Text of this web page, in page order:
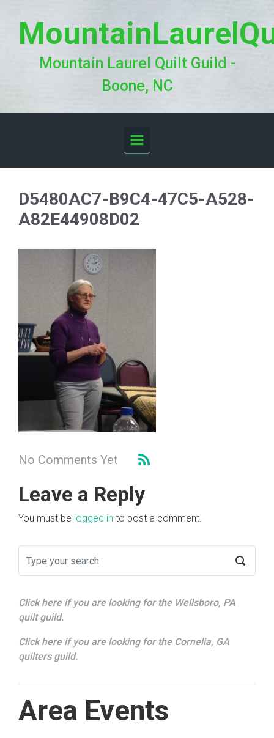
Mountain Laurel Quilt Guild -
Boone, NC
D5480AC7-B9C4-47C5-A528-
A82E44908D02
No Comments Yet
Leave a Reply
You must be logged in to post a comment.
Click here if you are looking for the Wellsboro, PA
quilt guild.
Click here if you are looking for the Cornelia, GA
quilters guild.
Area Events